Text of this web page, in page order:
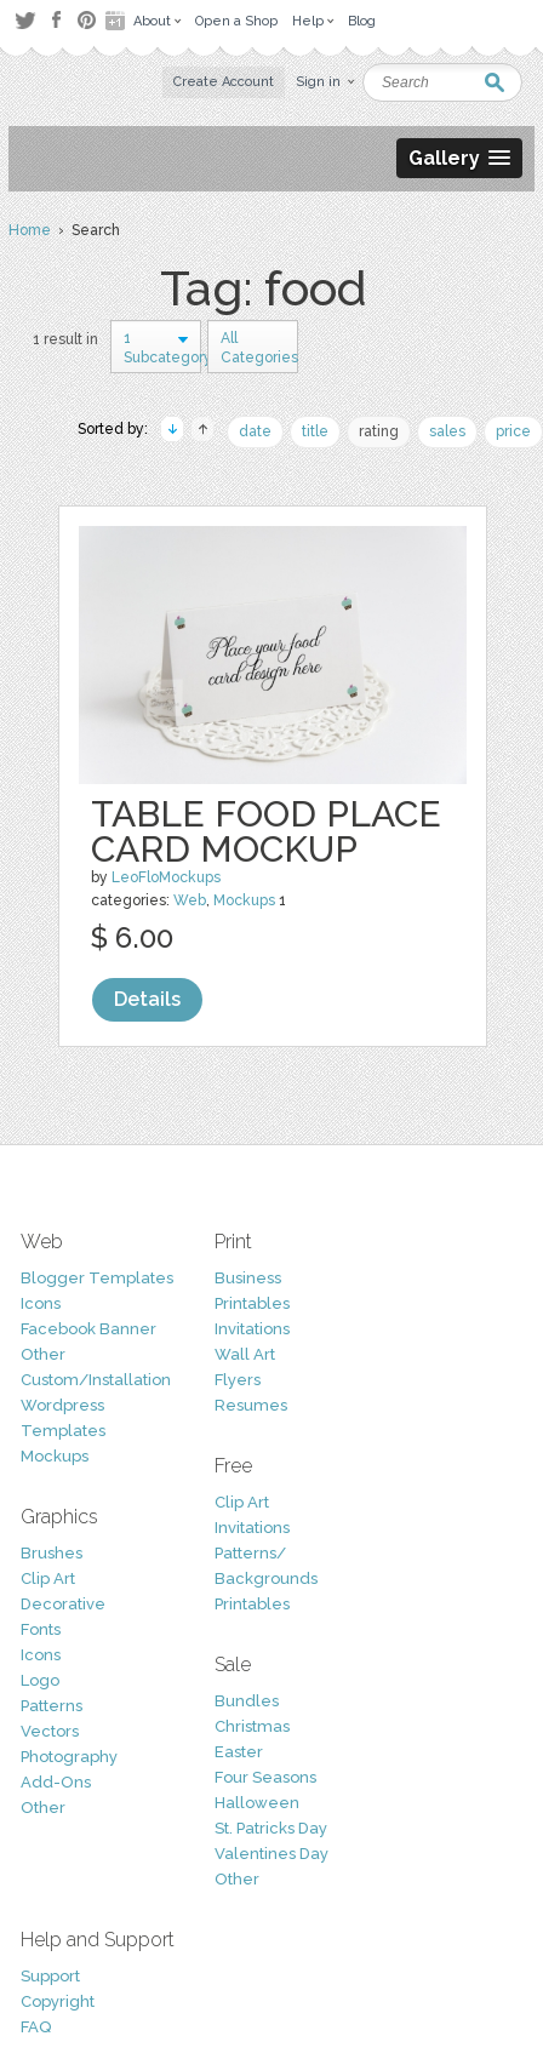
About Open a Shop Help Blog
Create Account Sign in
Gallery
Home› Search
Tag: food
1 result in
1
Subcategory
All
Categories
Sorted by: date title rating sales price
TABLE FOOD PLACE
CARD MOCKUP
by LeoFloMockups
categories:Web, Mockups 1
$ 6.00
Details
Web
Blogger Templates
Icons
Facebook Banner
Other
Custom/Installation
Wordpress
Templates
Mockups
Graphics
Brushes
Clip Art
Decorative
Fonts
Icons
Logo
Patterns
Vectors
Photography
Add-Ons
Other
Print
Business
Printables
Invitations
Wall Art
Flyers
Resumes
Free
Clip Art
Invitations
Patterns/
Backgrounds
Printables
Sale
Bundles
Christmas
Easter
Four Seasons
Halloween
St. Patricks Day
Valentines Day
Other
Help and Support
Support
Copyright
FAQ